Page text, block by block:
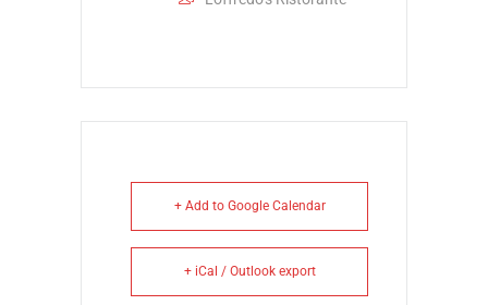
+ Add to Google Calendar
+ iCal / Outlook export